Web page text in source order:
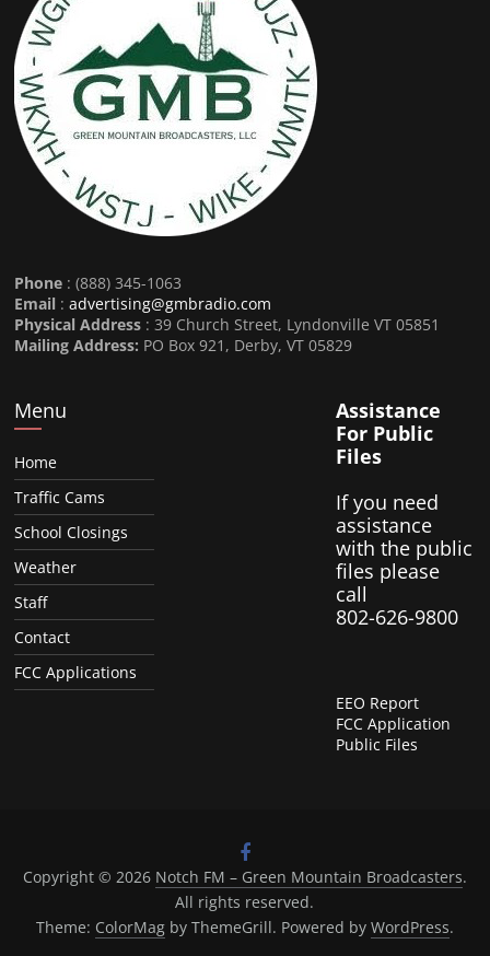
Phone : (888) 345-1063
Email :advertising@gmbradio.com
Physical Address : 39 Church Street, Lyndonville VT 05851
Mailing Address: PO Box 921, Derby, VT 05829
Menu
Home
Traffic Cams
School Closings
Weather
Staff
Contact
FCC Applications
Assistance
For Public
Files
If you need
assistance
with the public
files please
call
802-626-9800
EEO Report
FCC Application
Public Files
Copyright © 2026 Notch FM – Green Mountain Broadcasters.
All rights reserved.
Theme: ColorMagby ThemeGrill. Powered by WordPress.